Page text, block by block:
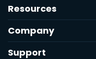
Resources
Company
Support